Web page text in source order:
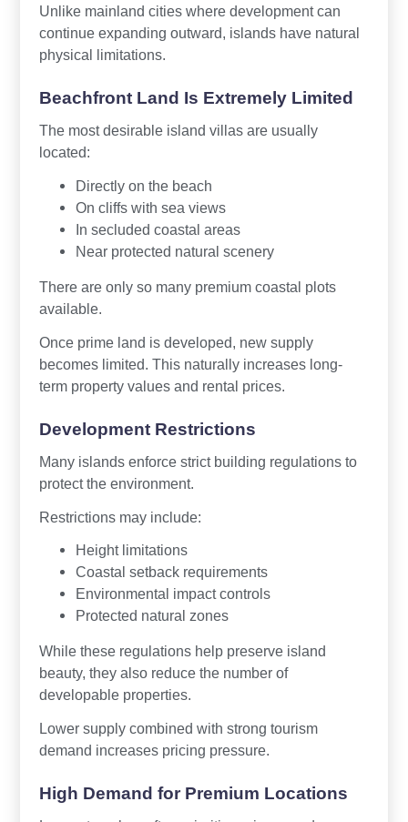
Unlike mainland cities where development can
continue expanding outward, islands have natural
physical limitations.
Beachfront Land Is Extremely Limited
The most desirable island villas are usually
located:
Directly on the beach
On cliffs with sea views
In secluded coastal areas
Near protected natural scenery
There are only so many premium coastal plots
available.
Once prime land is developed, new supply
becomes limited. This naturally increases long-
term property values and rental prices.
Development Restrictions
Many islands enforce strict building regulations to
protect the environment.
Restrictions may include:
Height limitations
Coastal setback requirements
Environmental impact controls
Protected natural zones
While these regulations help preserve island
beauty, they also reduce the number of
developable properties.
Lower supply combined with strong tourism
demand increases pricing pressure.
High Demand for Premium Locations